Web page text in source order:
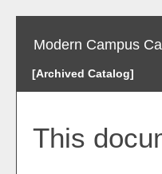
Modern Campus
[Archived Catalog]
This